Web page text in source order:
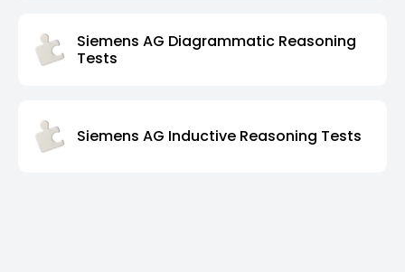
Siemens AG Diagrammatic Reasoning
Tests
Siemens AG Inductive Reasoning Tests